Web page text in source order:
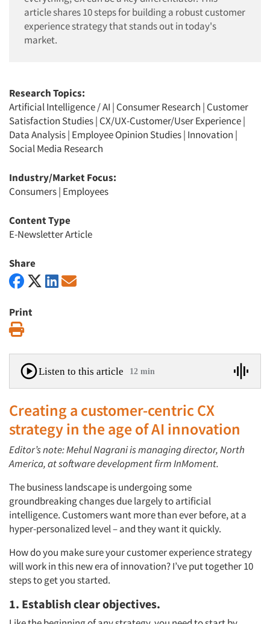
article shares 10 steps for building a robust customer
experience strategy that stands out in today's
market.
Research Topics:
Artificial Intelligence / AI | Consumer Research | Customer
Satisfaction Studies| CX/UX-Customer/User Experience|
Data Analysis| Employee Opinion Studies| Innovation |
Social Media Research
Industry/Market Focus:
Consumers| Employees
Content Type
E-Newsletter Article
Share
Print
Listen to this article 12 min
Creating a customer-centric CX
strategy in the age of AI innovation
Editor’s note: Mehul Nagrani is managing director, North
America, at software development firm InMoment.
The business landscape is undergoing some
groundbreaking changes due largely to artificial
intelligence. Customers want more than ever before, at a
hyper-personalized level – and they want it quickly.
How do you make sure your customer experience strategy
will work in this new era of innovation? I’ve put together 10
steps to get you started.
1. Establish clear objectives.